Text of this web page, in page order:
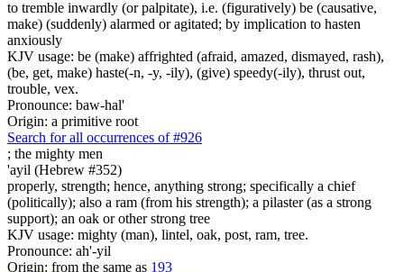
to tremble inwardly (or palpitate), i.e. (figuratively) be (causative,
make) (suddenly) alarmed or agitated; by implication to hasten
anxiously
KJV usage: be (make) affrighted (afraid, amazed, dismayed, rash),
(be, get, make) haste(-n, -y, -ily), (give) speedy(-ily), thrust out,
trouble, vex.
Pronounce: baw-hal'
Origin: a primitive root
Search for all occurrences of #926
; the mighty men
'ayil (Hebrew #352)
properly, strength; hence, anything strong; specifically a chief
(politically); also a ram (from his strength); a pilaster (as a strong
support); an oak or other strong tree
KJV usage: mighty (man), lintel, oak, post, ram, tree.
Pronounce: ah'-yil
Origin: from the same as 193